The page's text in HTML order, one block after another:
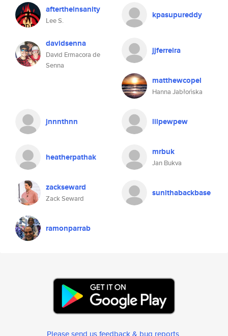
aftertheinsanity
Lee S.
kpasupureddy
davidsenna
David Ermacora de
Senna
jjferreira
matthewcopel
Hanna Jabłońska
jnnnthnn lilpewpew
heatherpathak mrbuk
Jan Bukva
zackseward
Zack Seward
sunithabackbase
ramonparrab
Please send us feedback & bug reports